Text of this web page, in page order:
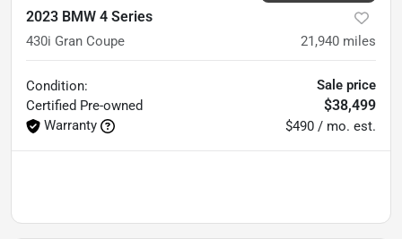
2023 BMW 4 Series
430i Gran Coupe 21,940 miles
Condition:
Certified Pre-owned
Warranty
Sale price
$38,499
$490 / mo. est.